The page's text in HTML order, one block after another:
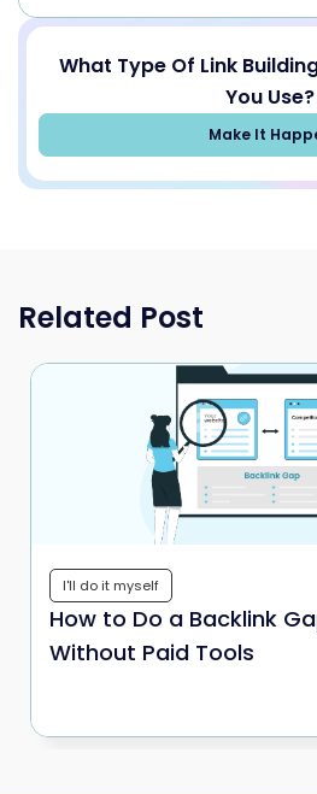
What Type Of Link
You Use?
Make It
Related Post
I'll do it myself
How to Do a Backlink
Without Paid Tools